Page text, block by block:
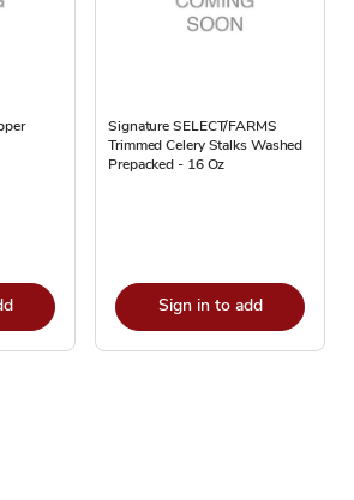
Signature SELECT/FARMS
Trimmed Celery Stalks Washed
Prepacked - 16 Oz
Sign in to add